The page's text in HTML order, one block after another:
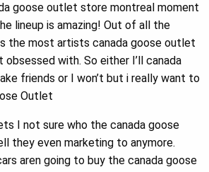
goose outlet store montreal moment
lineup is amazing! Out of all the
the most artists canada goose outlet
obsessed with. So either I’ll canada
friends or I won’t but i really want to
Outlet
I not sure who the canada goose
they even marketing to anymore.
aren going to buy the canada goose